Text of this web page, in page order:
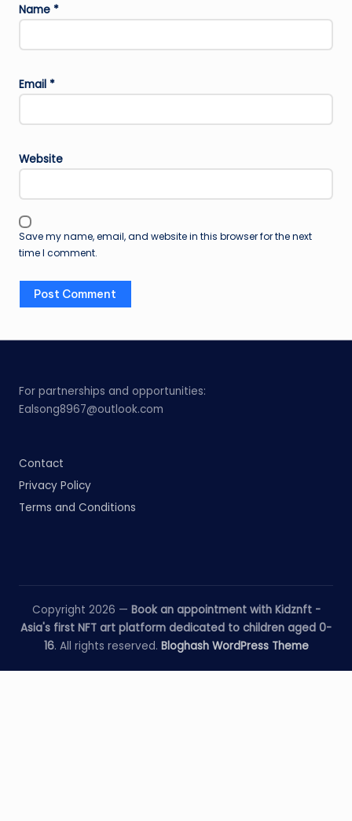
Name *
Email *
Website
Save my name, email, and website in this browser for the next
time I comment.
For partnerships and opportunities:
Ealsong8967@outlook.com
Contact
Privacy Policy
Terms and Conditions
Copyright 2026 — Book an appointment with Kidznft -
Asia's first NFT art platform dedicated to children aged 0-
16. All rights reserved. Bloghash WordPress Theme